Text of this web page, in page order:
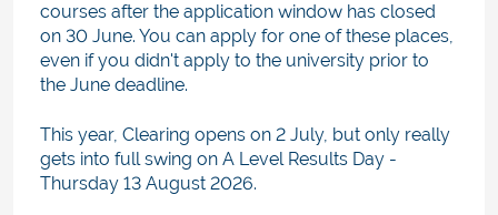
courses after the application window has closed
on 30 June. You can apply for one of these places,
even if you didn't apply to the university prior to
the June deadline.
This year, Clearing opens on 2 July, but only really
gets into full swing on A Level Results Day -
Thursday 13 August 2026.